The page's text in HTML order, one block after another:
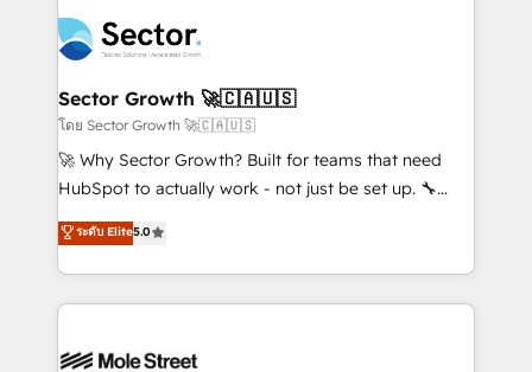
empresas em 13 países utilizam a Nexforce. Somos
a maior parceira da HubSpot na América Latina e
líder no ranking global de sucesso do cliente da
HubSpot.
businesses. Our teams are based in North America
and APAC. We are HubSpot's top-ranked Advanced
Implementation Certified Partner and we contribute
to their advisory council. We strive to do 'good work
with good people' and have worked with incredible
brands. You can see some of them on our website,
Sector Growth 🚀🇨🇦🇺🇸
โดย Sector Growth 🚀🇨🇦🇺🇸
🚀 Why Sector Growth? Built for teams that need
HubSpot to actually work - not just be set up. 🔧
HubSpot Experts: Onboarding, migrations,
automation, and training built for adoption. ⚡ Highly
Technical Execution: ERP, EMR and Custom
Integrations; complex builds delivered in weeks, not
workflows; automation agents; process optimization
ระดับ Elite5.0